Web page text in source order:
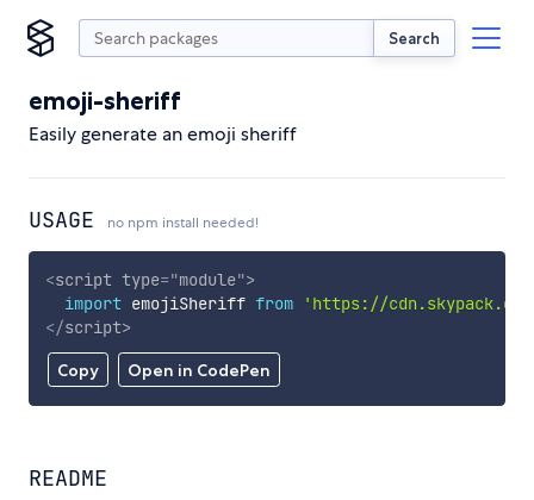
Search
emoji-sheriff
Easily generate an emoji sheriff
USAGE no npm install needed!
Copy Open in CodePen
<script type="module">
import emojiSheriff from
'https://
</script>
README